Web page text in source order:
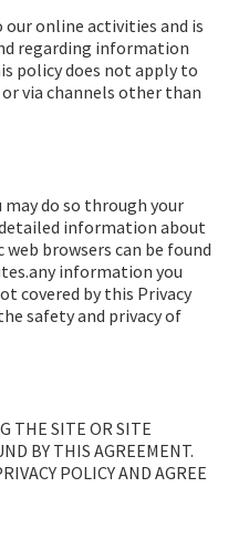
online activities and is
regarding information
policy does not apply to
via channels other than
may do so through your
information about
browsers can be found
information you
covered by this Privacy
safety and privacy of
THE SITE OR SITE
BY THIS AGREEMENT.
POLICY AND AGREE